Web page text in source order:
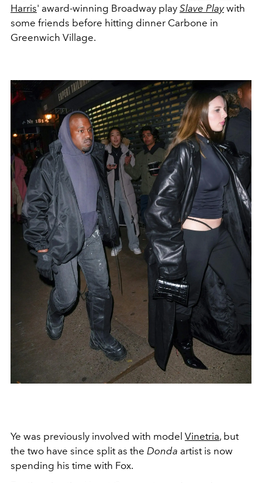
Harris' award-winning Broadway play Slave Playwith
some friends before hitting dinner Carbone in
Greenwich Village.
Ye was previously involved with model Vinetria, but
the two have since split as the Donda artist is now
spending his time with Fox.